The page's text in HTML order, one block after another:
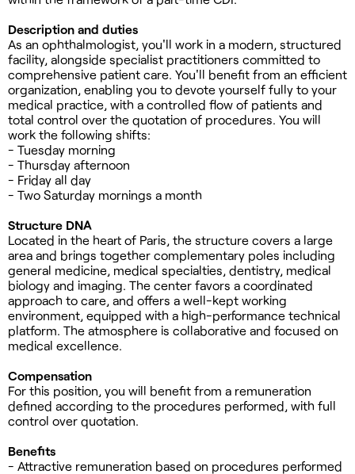
Description and duties
As an ophthalmologist, you'll work in a modern, structured
facility, alongside specialist practitioners committed to
comprehensive patient care. You'll benefit from an efficient
organization, enabling you to devote yourself fully to your
medical practice, with a controlled flow of patients and
total control over the quotation of procedures. You will
work the following shifts:
- Tuesday morning
- Thursday afternoon
- Friday all day
- Two Saturday mornings a month
Structure DNA
Located in the heart of Paris, the structure covers a large
area and brings together complementary poles including
general medicine, medical specialties, dentistry, medical
biology and imaging. The center favors a coordinated
approach to care, and offers a well-kept working
environment, equipped with a high-performance technical
platform. The atmosphere is collaborative and focused on
medical excellence.
Compensation
For this position, you will benefit from a remuneration
defined according to the procedures performed, with full
control over quotation.
Benefits
- Attractive remuneration based on procedures performed